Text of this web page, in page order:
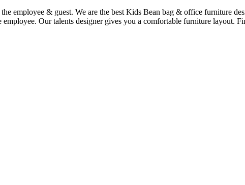
employee & guest. We are the best Kids Bean bag & office furniture
Our talents designer gives you a comfortable furniture